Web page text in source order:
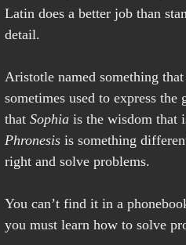
Latin does a better job than
detail.
Aristotle named something
sometimes used to express
that Sophia is the wisdom that
Phronesis is something
right and solve problems.
You can’t find it in a
you must learn how to solve